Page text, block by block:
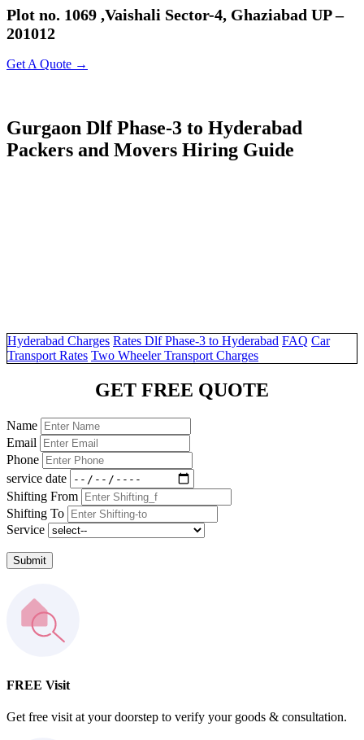
Plot no. 1069 ,Vaishali Sector-4, Ghaziabad UP –
201012
Get A Quote →
Gurgaon Dlf Phase-3 to Hyderabad
Packers and Movers Hiring Guide
Hyderabad Charges Rates Dlf Phase-3 to Hyderabad FAQ Car
Transport Rates Two Wheeler Transport Charges
GET FREE QUOTE
Name
Email
Phone
service date
Shifting From
Shifting To
Service
Submit
FREE Visit
Get free visit at your doorstep to verify your goods & consultation.